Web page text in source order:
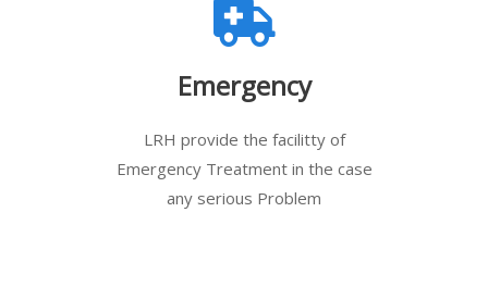
Emergency
LRH provide the facilitty of
Emergency Treatment in the case
any serious Problem